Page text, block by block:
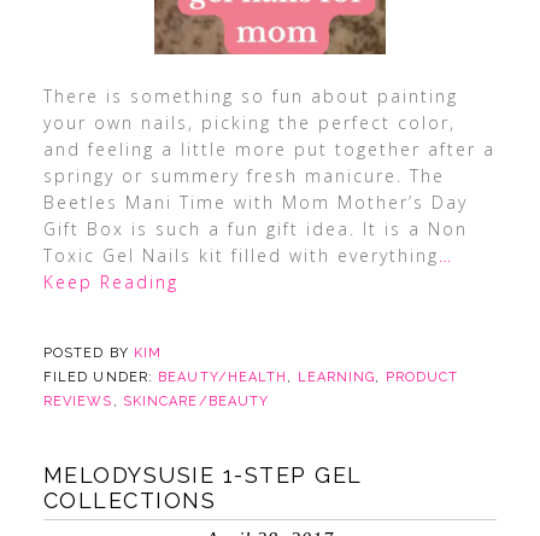
There is something so fun about painting
your own nails, picking the perfect color,
and feeling a little more put together after a
springy or summery fresh manicure. The
Beetles Mani Time with Mom Mother’s Day
Gift Box is such a fun gift idea. It is a Non
Toxic Gel Nails kit filled with everything…
Keep Reading
POSTED BY KIM
FILED UNDER: BEAUTY/HEALTH , LEARNING,
PRODUCT
REVIEWS , SKINCARE/BEAUTY
MELODYSUSIE 1-STEP GEL
COLLECTIONS